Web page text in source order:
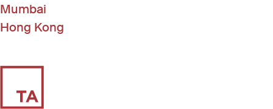
Mumbai
Hong Kong